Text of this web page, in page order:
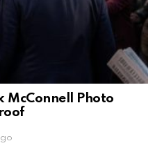
McConnell Photo